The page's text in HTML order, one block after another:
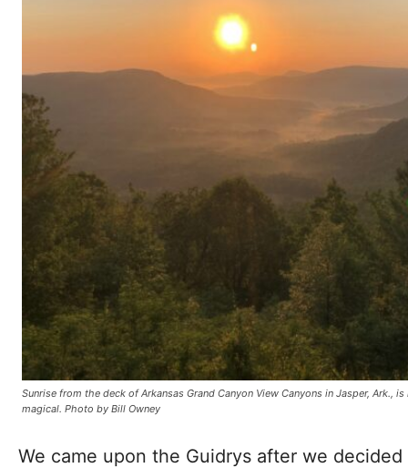
Sunrise from the deck of Arkansas Grand Canyon View Canyons in Jasper, Ark.,
magical. Photo by Bill Owney
We came upon the Guidrys after we